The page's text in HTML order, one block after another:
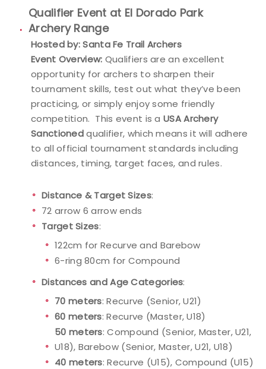
Event Resources
Live Results
National Event Results
National Records
National Tournaments
International Events
Rules
Virtual Tournaments
World Archery Performance Awards
Traditional Target Archery
World Records
Qualifier Event at El Dorado Park
Archery Range
Hosted by: Santa Fe Trail Archers
Event Overview: Qualifiers are an excellent
opportunity for archers to sharpen their
tournament skills, test out what they’ve been
practicing, or simply enjoy some friendly
competition. This event is aUSA Archery
Sanctionedqualifier, which means it will adhere
to all official tournament standards including
distances, timing, target faces, and rules.
Distance & Target Sizes:
72 arrow 6 arrow ends
Target Sizes:
122cm for Recurve and Barebow
6-ring 80cm for Compound
Distances and Age Categories:
70 meters: Recurve (Senior, U21)
60 meters: Recurve (Master, U18)
50 meters: Compound (Senior, Master, U21,
U18), Barebow (Senior, Master, U21, U18)
40 meters: Recurve (U15), Compound (U15)